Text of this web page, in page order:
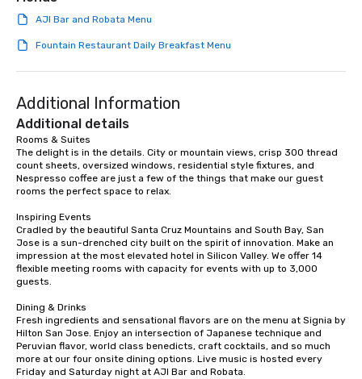
AJI Bar and Robata Menu
Fountain Restaurant Daily Breakfast Menu
Additional Information
Additional details
Rooms & Suites
The delight is in the details. City or mountain views, crisp 300 thread
count sheets, oversized windows, residential style fixtures, and
Nespresso coffee are just a few of the things that make our guest
rooms the perfect space to relax.
Inspiring Events
Cradled by the beautiful Santa Cruz Mountains and South Bay, San
Jose is a sun-drenched city built on the spirit of innovation. Make an
impression at the most elevated hotel in Silicon Valley. We offer 14
flexible meeting rooms with capacity for events with up to 3,000
guests.
Dining & Drinks
Fresh ingredients and sensational flavors are on the menu at Signia by
Hilton San Jose. Enjoy an intersection of Japanese technique and
Peruvian flavor, world class benedicts, craft cocktails, and so much
more at our four onsite dining options. Live music is hosted every
Friday and Saturday night at AJI Bar and Robata.